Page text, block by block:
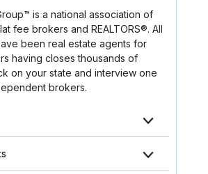
is a national association of
fee brokers and REALTORS®. All
been real estate agents for
having closes thousands of
on your state and interview one
brokers.